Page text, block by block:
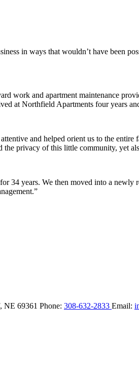
in ways that wouldn’t have been
work and apartment maintenance
at Northfield Apartments four years
and helped orient us to the entire
privacy of this little community, yet
34 years. We then moved into a
NE 69361 Phone: 308-632-2833 Email: